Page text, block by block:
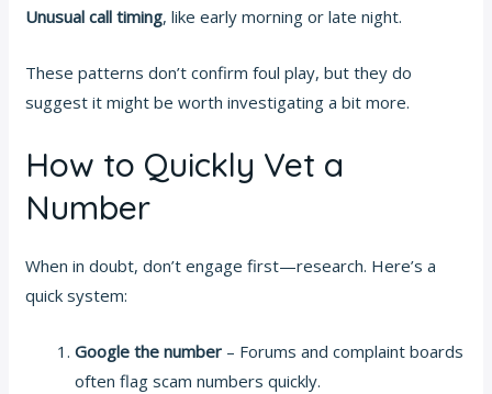
Unusual call timing, like early morning or late night.
These patterns don’t confirm foul play, but they do
suggest it might be worth investigating a bit more.
How to Quickly Vet a
Number
When in doubt, don’t engage first—research. Here’s a
quick system:
Google the number – Forums and complaint boards
often flag scam numbers quickly.